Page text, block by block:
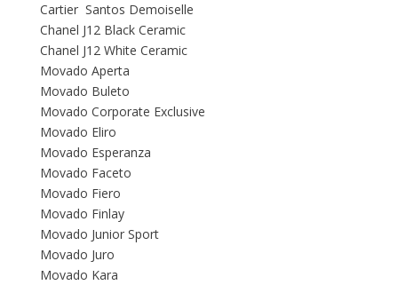
Cartier Santos Demoiselle
Chanel J12 Black Ceramic
Chanel J12 White Ceramic
Movado Aperta
Movado Buleto
Movado Corporate Exclusive
Movado Eliro
Movado Esperanza
Movado Faceto
Movado Fiero
Movado Finlay
Movado Junior Sport
Movado Juro
Movado Kara